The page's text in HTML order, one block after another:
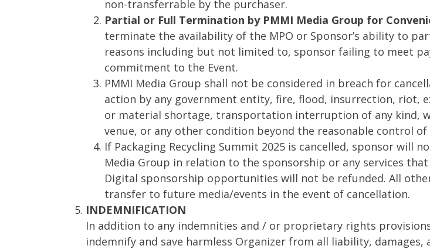
non-transferrable by the purchaser.
Partial or Full Termination by PMMI Media Group for
terminate the availability of the MPO or Sponsor’s ability to
reasons including but not limited to, sponsor failing to meet
commitment to the Event.
PMMI Media Group shall not be considered in breach for
action by any government entity, fire, flood, insurrection, riot,
or material shortage, transportation interruption of any kind,
venue, or any other condition beyond the reasonable control of
If Packaging Recycling Summit 2025 is cancelled, sponsor will
Media Group in relation to the sponsorship or any services
Digital sponsorship opportunities will not be refunded. All
transfer to future media/events in the event of cancellation.
INDEMNIFICATION
In addition to any indemnities and / or proprietary rights
indemnify and save harmless Organizer from all liability,